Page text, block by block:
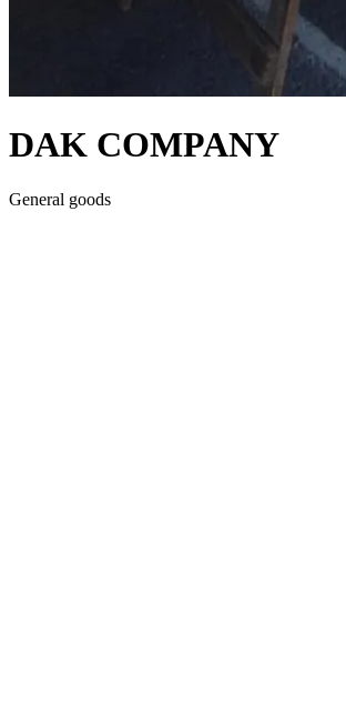
DAK COMPANY
General goods